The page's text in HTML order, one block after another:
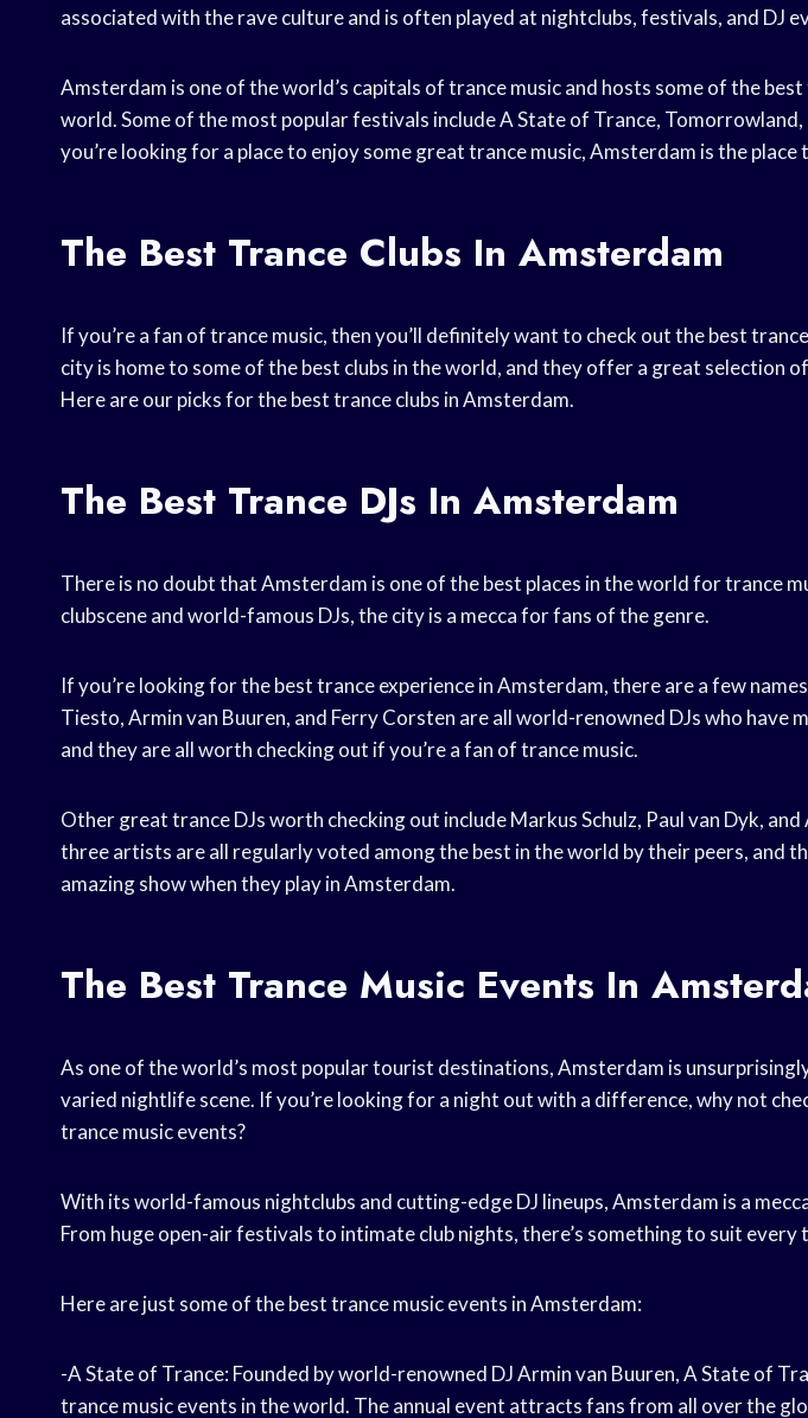
associated with the rave culture and is often played at nightclubs, festivals, and DJ
Amsterdam is one of the world’s capitals of trance music and hosts some of the
world. Some of the most popular festivals include A State of Trance,
you’re looking for a place to enjoy some great trance music, Amsterdam is the place
The Best Trance Clubs In Amsterdam
If you’re a fan of trance music, then you’ll definitely want to check out the best
city is home to some of the best clubs in the world, and they offer a great selection
Here are our picks for the best trance clubs in Amsterdam.
The Best Trance DJs In Amsterdam
There is no doubt that Amsterdam is one of the best places in the world for trance
clubscene and world-famous DJs, the city is a mecca for fans of the genre.
If you’re looking for the best trance experience in Amsterdam, there are a few
Tiesto, Armin van Buuren, and Ferry Corsten are all world-renowned DJs who have
and they are all worth checking out if you’re a fan of trance music.
Other great trance DJs worth checking out include Markus Schulz, Paul van Dyk,
three artists are all regularly voted among the best in the world by their peers, and
amazing show when they play in Amsterdam.
The Best Trance Music Events In
As one of the world’s most popular tourist destinations, Amsterdam is
varied nightlife scene. If you’re looking for a night out with a difference, why not
trance music events?
With its world-famous nightclubs and cutting-edge DJ lineups, Amsterdam is a
From huge open-air festivals to intimate club nights, there’s something to suit every
Here are just some of the best trance music events in Amsterdam:
-A State of Trance: Founded by world-renowned DJ Armin van Buuren, A State of
trance music events in the world. The annual event attracts fans from all over the